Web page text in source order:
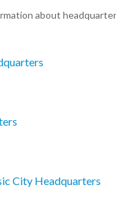
about
City Headquarters